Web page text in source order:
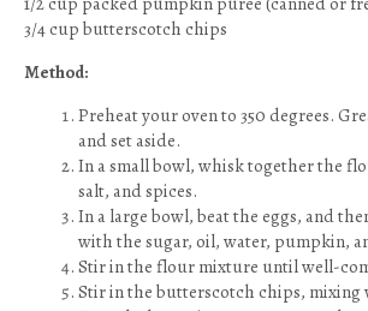
3/4 cup butterscotch chips
Method:
Preheat your oven to 350 degrees.
and set aside.
In a small bowl, whisk together the
salt, and spices.
In a large bowl, beat the eggs, and
with the sugar, oil, water, pumpkin,
Stir in the flour mixture until well-
Stir in the butterscotch chips, mixing